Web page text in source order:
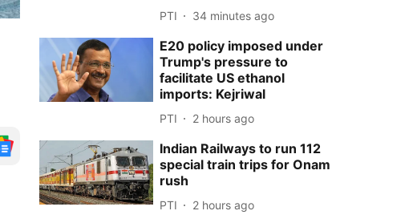
PTI 34 minutes ago
E20 policy imposed under
Trump's pressure to
facilitate US ethanol
imports: Kejriwal
PTI 2 hours ago
Indian Railways to run 112
special train trips for Onam
rush
PTI 2 hours ago